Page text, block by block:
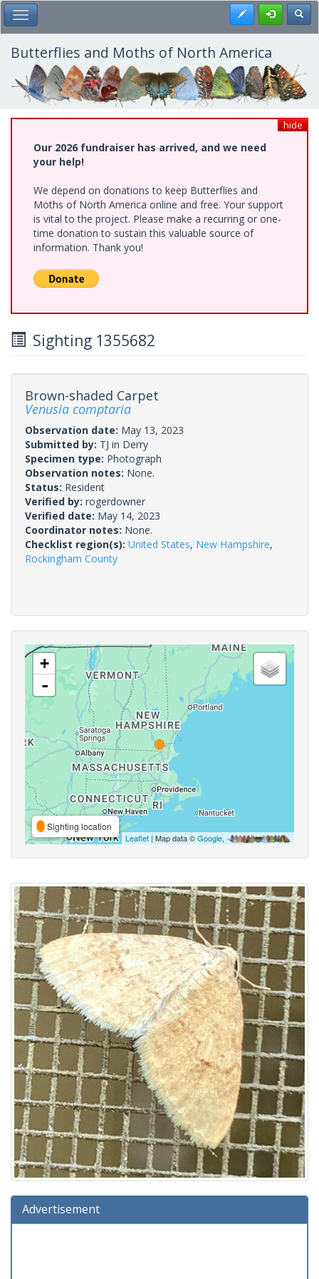
Skip
to
main
content
Toggle Main Menu Register
Butterflies and Moths of North America
hide
Our 2026 fundraiser has arrived, and we need
your help!
We depend on donations to keep Butterflies and
Moths of North America online and free. Your support
is vital to the project. Please make a recurring or one-
time donation to sustain this valuable source of
information. Thank you!
Sighting 1355682
Brown-shaded Carpet
Venusia comptaria
Observation date: May 13, 2023
Submitted by: TJ in Derry
Specimen type: Photograph
Observation notes: None.
Status: Resident
Verified by: rogerdowner
Verified date: May 14, 2023
Coordinator notes: None.
Checklist region(s): United States, New Hampshire,
Rockingham County
+
-
Sighting location
Leaflet | Map data ©Google,
Advertisement